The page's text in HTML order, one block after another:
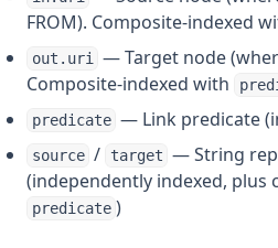
FROM). Composite-indexed
out.uri
— Target node
Composite-indexed with
predicate — Link predicate
source / target — String
(independently indexed, plus
predicate )